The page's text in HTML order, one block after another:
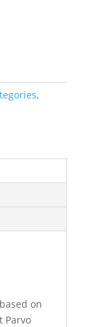
,
on
Parvo